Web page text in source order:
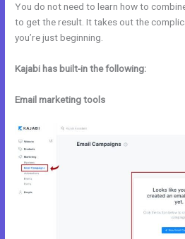
You do not need to learn how to
to get the result. It takes out the
you’re just beginning.
Kajabi has built-in the following:
Email marketing tools